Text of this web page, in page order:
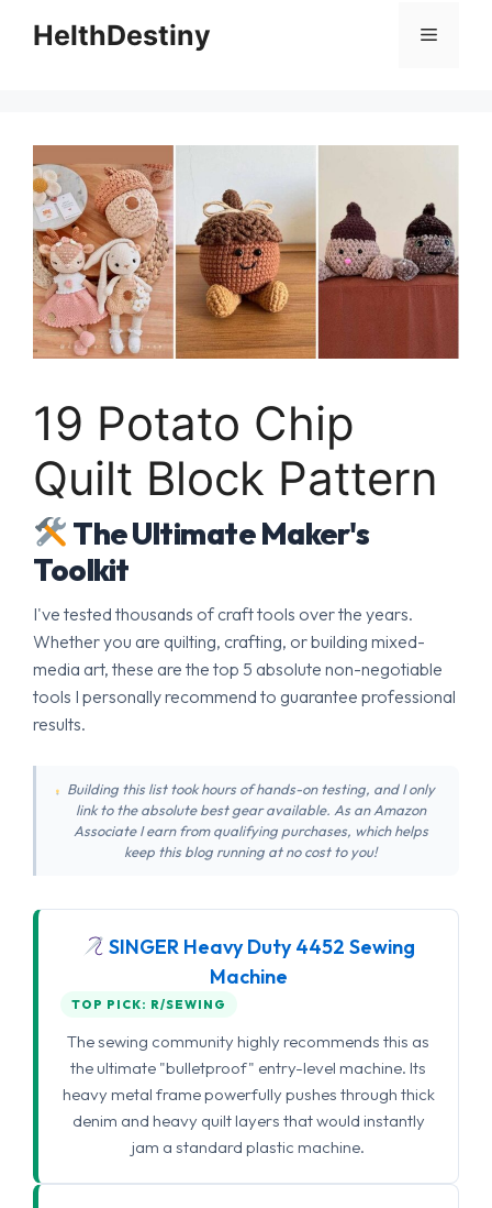
HelthDestiny Menu
19 Potato Chip
Quilt Block Pattern
The Ultimate Maker's
Toolkit
I've tested thousands of craft tools over the years.
Whether you are quilting, crafting, or building mixed-
media art, these are the top 5 absolute non-negotiable
tools I personally recommend to guarantee professional
results.
Building this list took hours of hands-on testing, and I only
link to the absolute best gear available. As an Amazon
Associate I earn from qualifying purchases, which helps
keep this blog running at no cost to you!
SINGER Heavy Duty 4452 Sewing
Machine
TOP PICK: R/SEWING
The sewing community highly recommends this as
the ultimate "bulletproof" entry-level machine. Its
heavy metal frame powerfully pushes through thick
denim and heavy quilt layers that would instantly
jam a standard plastic machine.